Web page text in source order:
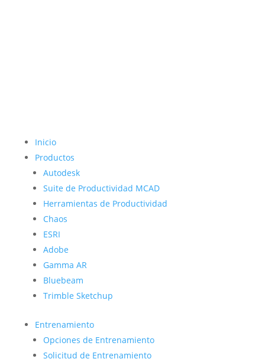
Inicio
Productos
Autodesk
Suite de Productividad MCAD
Herramientas de Productividad
Chaos
ESRI
Adobe
Gamma AR
Bluebeam
Trimble Sketchup
Entrenamiento
Opciones de Entrenamiento
Solicitud de Entrenamiento